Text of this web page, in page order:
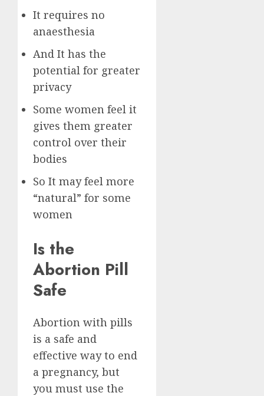
It requires no
anaesthesia
And It has the
potential for greater
privacy
Some women feel it
gives them greater
control over their
bodies
So It may feel more
“natural” for some
women
Is the
Abortion Pill
Safe
Abortion with pills
is a safe and
effective way to end
a pregnancy, but
you must use the